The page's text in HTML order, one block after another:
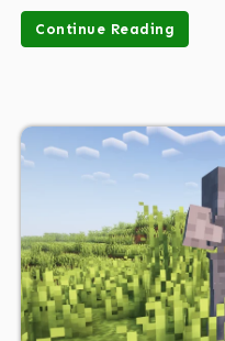
Continue Reading